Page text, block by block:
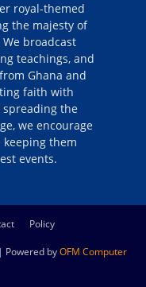
royal-themed
the majesty of
broadcast
teachings, and
Ghana and
faith with
spreading the
we encourage
them
events.
Policy
byOFM Computer